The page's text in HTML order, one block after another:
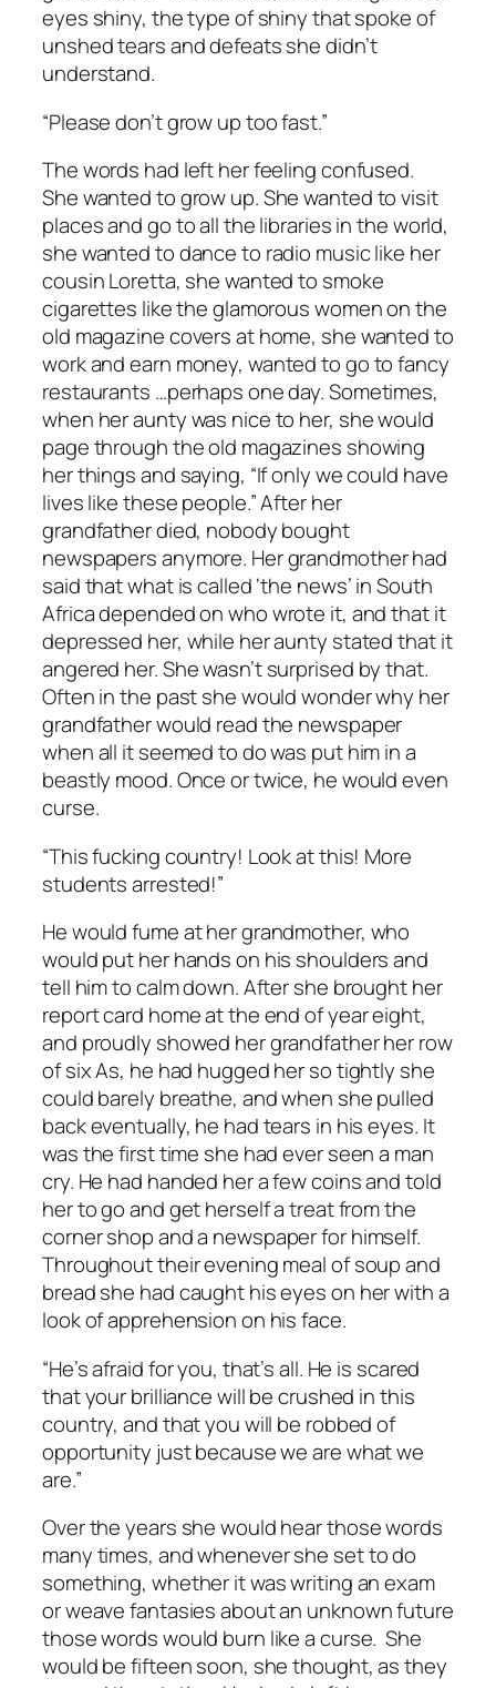
eyes shiny, the type of shiny that spoke of
unshed tears and defeats she didn’t
understand.
“Please don’t grow up too fast.”
The words had left her feeling confused.
She wanted to grow up. She wanted to visit
places and go to all the libraries in the world,
she wanted to dance to radio music like her
cousin Loretta, she wanted to smoke
cigarettes like the glamorous women on the
old magazine covers at home, she wanted to
work and earn money, wanted to go to fancy
restaurants …perhaps one day. Sometimes,
when her aunty was nice to her, she would
page through the old magazines showing
her things and saying, “If only we could have
lives like these people.” After her
grandfather died, nobody bought
newspapers anymore. Her grandmother had
said that what is called ‘the news’ in South
Africa depended on who wrote it, and that it
depressed her, while her aunty stated that it
angered her. She wasn’t surprised by that.
Often in the past she would wonder why her
grandfather would read the newspaper
when all it seemed to do was put him in a
beastly mood. Once or twice, he would even
curse.
“This fucking country! Look at this! More
students arrested!”
He would fume at her grandmother, who
would put her hands on his shoulders and
tell him to calm down. After she brought her
report card home at the end of year eight,
and proudly showed her grandfather her row
of six As, he had hugged her so tightly she
could barely breathe, and when she pulled
back eventually, he had tears in his eyes. It
was the first time she had ever seen a man
cry. He had handed her a few coins and told
her to go and get herself a treat from the
corner shop and a newspaper for himself.
Throughout their evening meal of soup and
bread she had caught his eyes on her with a
look of apprehension on his face.
“He’s afraid for you, that’s all. He is scared
that your brilliance will be crushed in this
country, and that you will be robbed of
opportunity just because we are what we
are.”
Over the years she would hear those words
many times, and whenever she set to do
something, whether it was writing an exam
or weave fantasies about an unknown future
those words would burn like a curse. She
would be fifteen soon, she thought, as they